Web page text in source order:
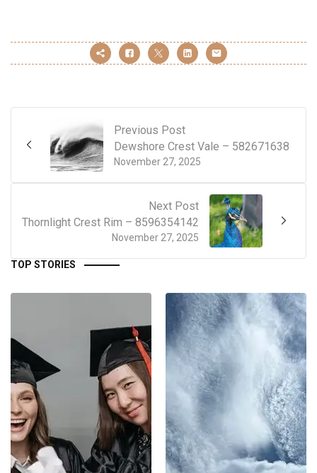
Previous Post
November 27, 2025
Dewshore Crest Vale – 582671638
Next Post
November 27, 2025
Thornlight Crest Rim – 8596354142
TOP STORIES